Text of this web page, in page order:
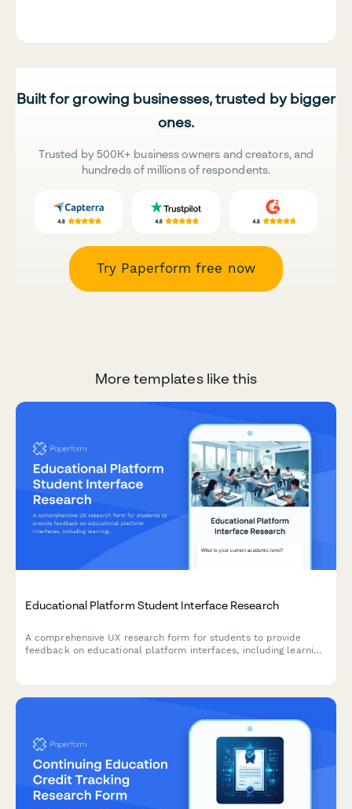
Built for growing businesses, trusted by bigger
ones.
Trusted by 500K+ business owners and creators, and
hundreds of millions of respondents.
Try Paperform free now
More templates like this
Educational Platform Student Interface Research
A comprehensive UX research form for students to provide
feedback on educational platform interfaces, including learning